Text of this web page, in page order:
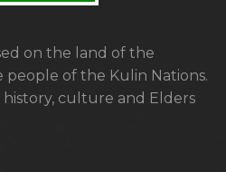
on the land of the
people of the Kulin Nations.
culture and Elders